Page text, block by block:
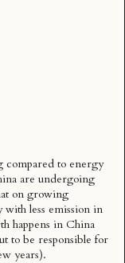
compared to energy
are undergoing
on growing
with less emission in
happens in China
to be responsible for
years).